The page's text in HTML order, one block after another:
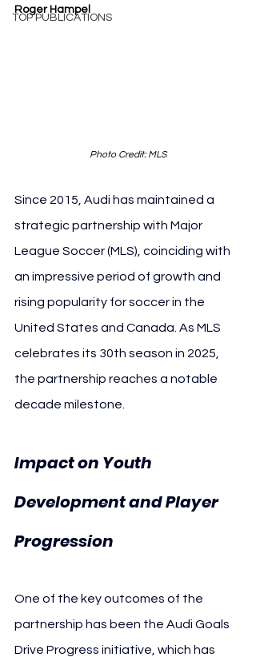
TOP PUBLICATIONS
Roger Hampel
Photo Credit: MLS
Since 2015, Audi has maintained a
strategic partnership with Major
League Soccer (MLS), coinciding with
an impressive period of growth and
rising popularity for soccer in the
United States and Canada. As MLS
celebrates its 30th season in 2025,
the partnership reaches a notable
decade milestone.
Impact on Youth
Development and Player
Progression
One of the key outcomes of the
partnership has been the Audi Goals
Drive Progress initiative, which has